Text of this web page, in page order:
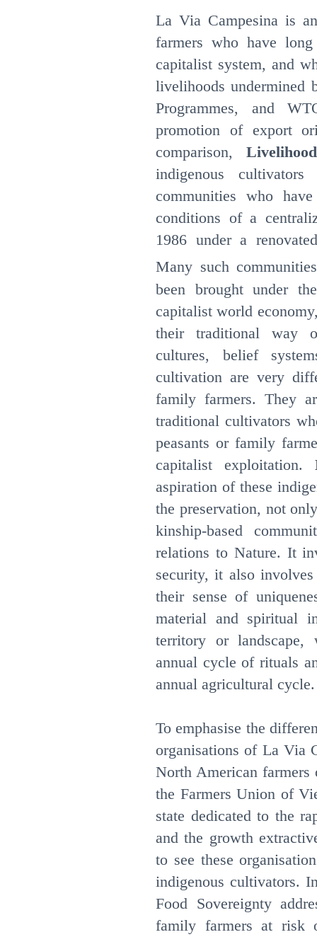
La Via Campesina is
farmers who have
capitalist system, and
livelihoods undermined
Programmes, and
promotion of export
comparison,
indigenous
communities who
conditions of a
1986 under a
Many such
been brought under
capitalist world
their traditional way
cultures, belief
cultivation are very
family farmers. They
traditional cultivators
peasants or family
capitalist exploitation.
aspiration of these
the preservation, not
kinship-based
relations to Nature. It
security, it also
their sense of
material and spiritual
territory or landscape,
annual cycle of rituals
annual agricultural cycle.
To emphasise the
organisations of La Via
North American farmers
the Farmers Union of
state dedicated to the
and the growth
to see these
indigenous cultivators.
Food Sovereignty
family farmers at risk